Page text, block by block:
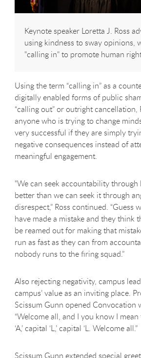
Keynote speaker Loretta J. Ross
using kindness to sway opinions,
"calling in" to promote human
Using the term “calling in” as a
digitally enabled forms of public
“calling out” or outright
anyone who is trying to change
very successful if they are simply
negative consequences instead of
meaningful engagement.
"We can seek accountability through
better than we can seek it through
disrespect,” Ross continued. “Guess
have made a mistake and they think
be reamed out for making that
run as fast as they can from
nobody runs to the firing squad.”
Also rejecting negativity, campus
campus’ value as an inviting place.
Scissum Gunn opened Convocation
“Welcome all, and I you know I
‘A,’ capital ‘L,’ capital ‘L. Welcome all.”
Scissum Gunn extended special